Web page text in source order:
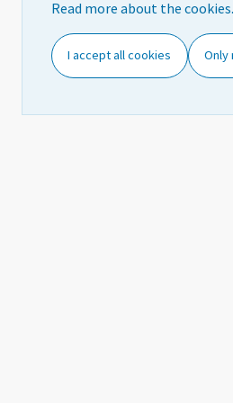
Read more about the cookies.
I accept all cookies Only